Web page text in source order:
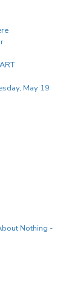
May 19
Nothing -